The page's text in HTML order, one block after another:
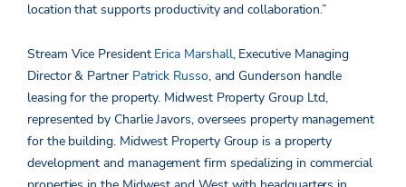
location that supports productivity and collaboration.”
Stream Vice President Erica Marshall, Executive Managing
Director & Partner Patrick Russo, and Gunderson handle
leasing for the property. Midwest Property Group Ltd,
represented by Charlie Javors, oversees property management
for the building. Midwest Property Group is a property
development and management firm specializing in commercial